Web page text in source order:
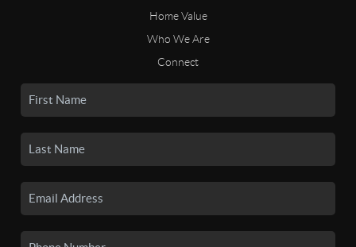
Home Value
Who We Are
Connect